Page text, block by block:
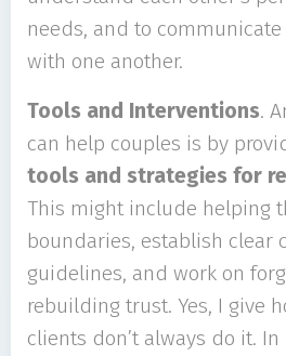
needs, and to
with one another.
Tools and Interventions.
can help couples is by
tools and strategies for
This might include helping
boundaries, establish clear
guidelines, and work on
rebuilding trust. Yes, I give
clients don’t always do it.